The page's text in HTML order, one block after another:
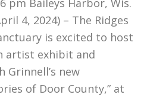
pm Baileys Harbor, Wis.
4, 2024) – The Ridges
is excited to host
artist exhibit and
Grinnell’s new
of Door County,” at